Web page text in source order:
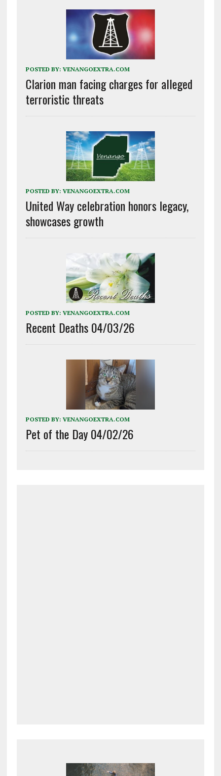
POSTED BY: VENANGOEXTRA.COM
Clarion man facing charges for alleged
terroristic threats
POSTED BY: VENANGOEXTRA.COM
United Way celebration honors legacy,
showcases growth
POSTED BY: VENANGOEXTRA.COM
Recent Deaths 04/03/26
POSTED BY: VENANGOEXTRA.COM
Pet of the Day 04/02/26